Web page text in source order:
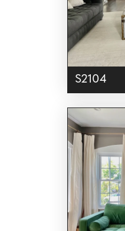
S2104